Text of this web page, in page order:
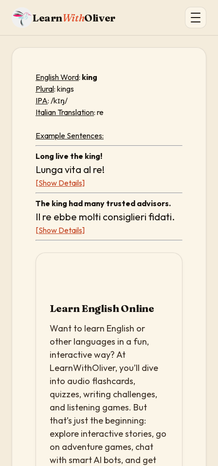
LearnWithOliver
English Word: king
Plural: kings
IPA: /kɪŋ/
Italian Translation: re
Example Sentences:
Long live the king!
Lunga vita al re!
[Show Details]
The king had many trusted advisors.
Il re ebbe molti consiglieri fidati.
[Show Details]
Learn English Online
Want to learn English or
other languages in a fun,
interactive way? At
LearnWithOliver, you’ll dive
into audio flashcards,
quizzes, writing challenges,
and listening games. But
that’s just the beginning:
explore interactive stories, go
on adventure games, chat
with smart AI bots, and get